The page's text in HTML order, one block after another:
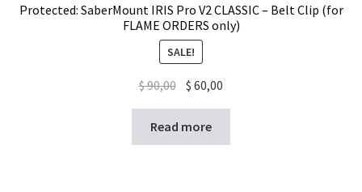
Protected: SaberMount IRIS Pro V2 CLASSIC – Belt Clip (for
FLAME ORDERS only)
SALE!
$90,00 $ 60,00
Read more